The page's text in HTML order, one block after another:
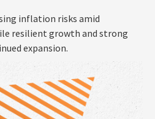
inflation risks amid
resilient growth and strong
expansion.